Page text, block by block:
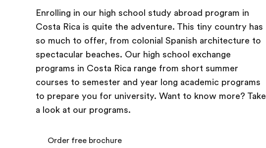
Enrolling in our high school study abroad program in
Costa Rica is quite the adventure. This tiny country has
so much to offer, from colonial Spanish architecture to
spectacular beaches. Our high school exchange
programs in Costa Rica range from short summer
courses to semester and year long academic programs
to prepare you for university. Want to know more? Take
a look at our programs.
Order free brochure